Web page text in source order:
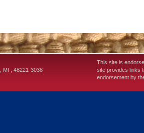
MI 48221-3038
This site is
site provides links
endorsement by